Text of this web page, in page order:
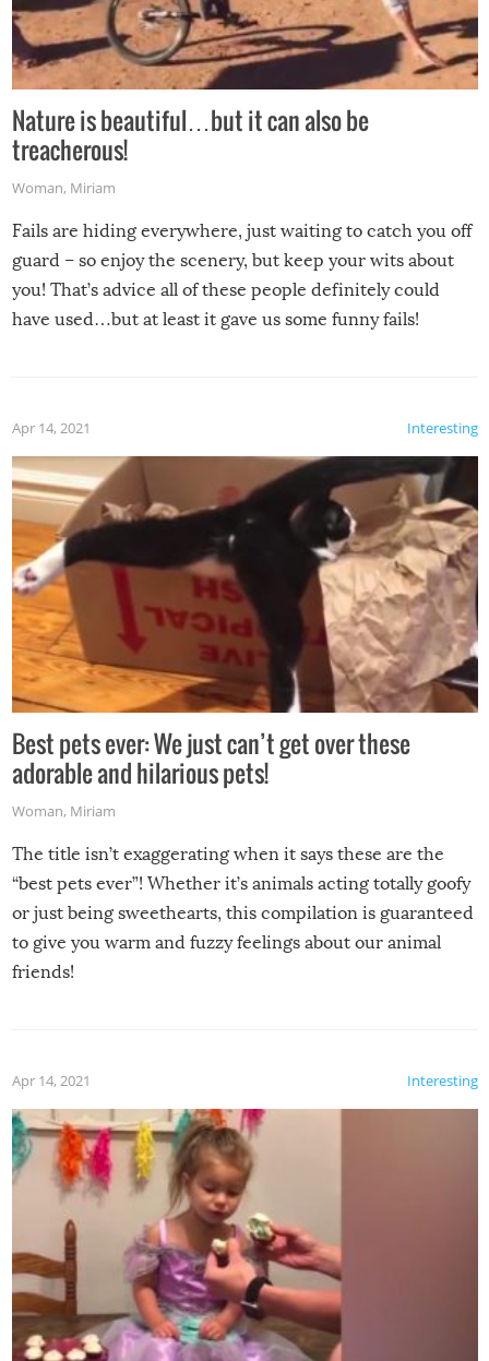
Nature is beautiful…but it can also be
treacherous!
Woman, Miriam
Fails are hiding everywhere, just waiting to catch you off
guard – so enjoy the scenery, but keep your wits about
you! That’s advice all of these people definitely could
have used…but at least it gave us some funny fails!
Interesting
Apr 14, 2021
Best pets ever: We just can’t get over these
adorable and hilarious pets!
Woman, Miriam
The title isn’t exaggerating when it says these are the
“best pets ever”! Whether it’s animals acting totally goofy
or just being sweethearts, this compilation is guaranteed
to give you warm and fuzzy feelings about our animal
friends!
Interesting
Apr 14, 2021